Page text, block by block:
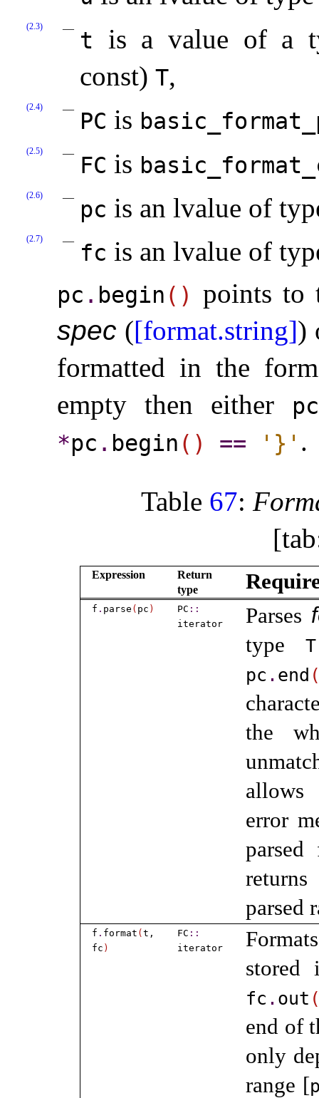
(2.3)
t
is a value of a
const) T,
(2.4)
PC is
(2.5)
FC is
(2.6)
pc is an lvalue of
(2.7)
fc is an lvalue of
pc . begin ( ) points to
spec ([format.string])
formatted in the
empty then either
pc
*pc . begin ( ) == '}' .
Table 67:
Expression
Return
type
f . parse ( pc ) PC ​::​
iterator
Parses
type T
pc . end
the
allows
error
parsed
f . format ( t,
fc )
FC ​::​
iterator
fc . out
end of
only
range [